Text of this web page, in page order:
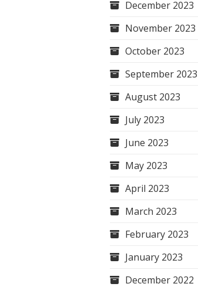
December 2023
November 2023
October 2023
September 2023
August 2023
July 2023
June 2023
May 2023
April 2023
March 2023
February 2023
January 2023
December 2022